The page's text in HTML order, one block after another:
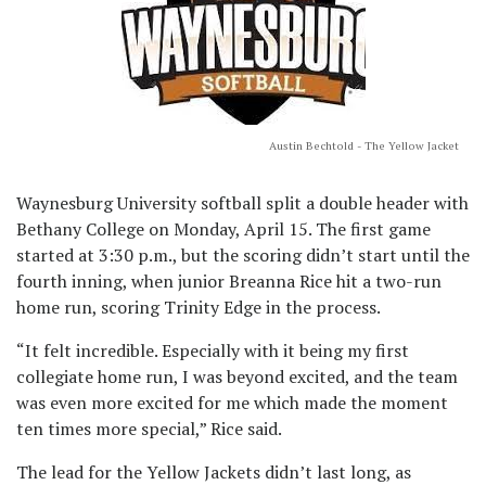
Austin Bechtold - The Yellow Jacket
Waynesburg University softball split a double header with
Bethany College on Monday, April 15. The first game
started at 3:30 p.m., but the scoring didn’t start until the
fourth inning, when junior Breanna Rice hit a two-run
home run, scoring Trinity Edge in the process.
“It felt incredible. Especially with it being my first
collegiate home run, I was beyond excited, and the team
was even more excited for me which made the moment
ten times more special,” Rice said.
The lead for the Yellow Jackets didn’t last long, as